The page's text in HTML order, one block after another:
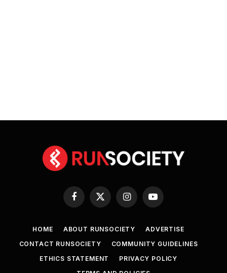
Facebook
X
(Twitter)
InstagramYouTube
HOME ABOUT RUNSOCIETY
ADVERTISE
CONTACT RUNSOCIETY
COMMUNITY GUIDELINES
ETHICS STATEMENT
PRIVACY POLICY